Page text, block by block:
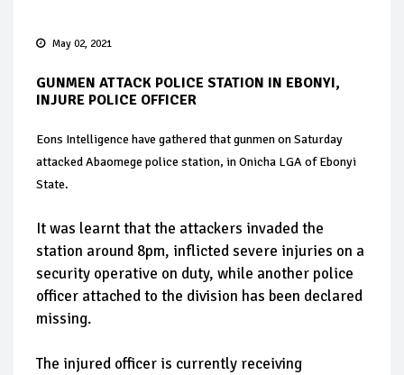
May 02, 2021
GUNMEN ATTACK POLICE STATION IN EBONYI,
INJURE POLICE OFFICER
Eons Intelligence have gathered that gunmen on Saturday
attacked Abaomege police station, in Onicha LGA of Ebonyi
State.
It was learnt that the attackers invaded the
station around 8pm, inflicted severe injuries on a
security operative on duty, while another police
officer attached to the division has been declared
missing.
The injured officer is currently receiving